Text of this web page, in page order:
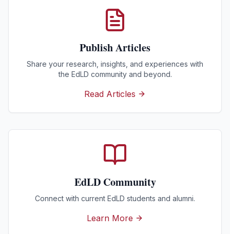
Publish Articles
Share your research, insights, and experiences with
the EdLD community and beyond.
Read Articles
EdLD Community
Connect with current EdLD students and alumni.
Learn More